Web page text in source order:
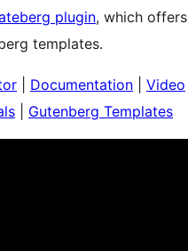
plugin, which offers
templates.
Documentation
Video
Gutenberg Templates